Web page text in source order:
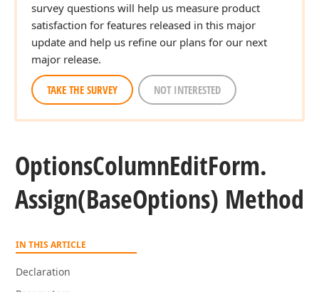
survey questions will help us measure product
satisfaction for features released in this major
update and help us refine our plans for our next
major release.
TAKE THE SURVEY NOT INTERESTED
OptionsColumnEditForm.
Assign(BaseOptions) Method
IN THIS ARTICLE
Declaration